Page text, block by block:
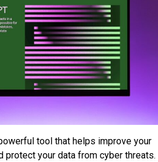
tool that helps improve your
protect your data from cyber threats.